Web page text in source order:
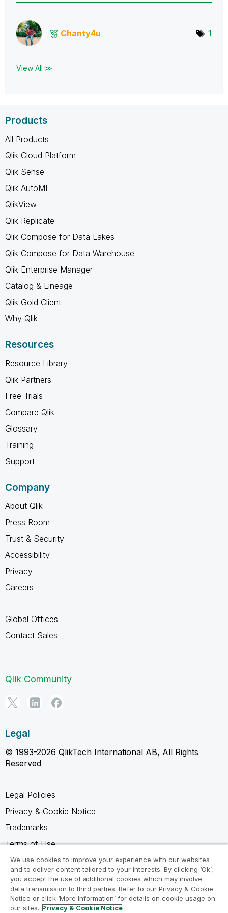
Chanty4u 1
View All ≫
Products
All Products
Qlik Cloud Platform
Qlik Sense
Qlik AutoML
QlikView
Qlik Replicate
Qlik Compose for Data Lakes
Qlik Compose for Data Warehouse
Qlik Enterprise Manager
Catalog & Lineage
Qlik Gold Client
Why Qlik
Resources
Resource Library
Qlik Partners
Free Trials
Compare Qlik
Glossary
Training
Support
Company
About Qlik
Press Room
Trust & Security
Accessibility
Privacy
Careers
Global Offices
Contact Sales
Qlik Community
Legal
© 1993-2026 QlikTech International AB, All Rights
Reserved
Legal Policies
Privacy & Cookie Notice
Trademarks
Terms of Use
Legal Agreements
Product Terms
Do not share my info
We use cookies to improve your experience with our websites
and to deliver content tailored to your interests. By clicking ‘Ok’,
you accept the use of additional cookies which may involve
data transmission to third parties. Refer to our Privacy & Cookie
Notice or click ‘More Information’ for details on cookie usage on
our sites. Privacy & Cookie Notice